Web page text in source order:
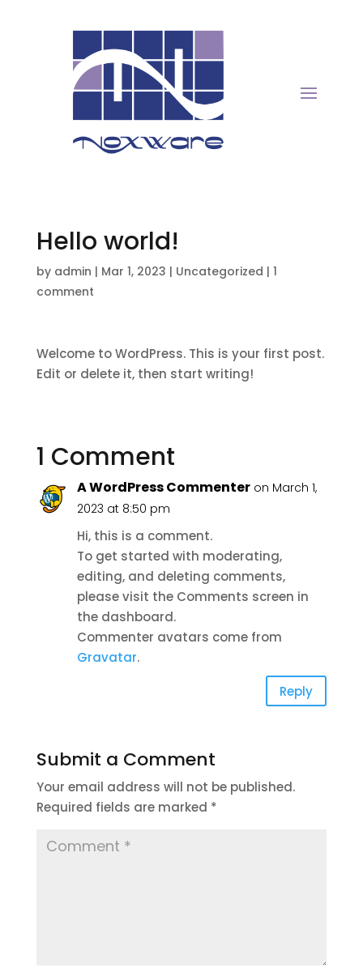
Hello world!
by admin | Mar 1, 2023 | Uncategorized | 1
comment
Welcome to WordPress. This is your first post.
Edit or delete it, then start writing!
1 Comment
A WordPress Commenter on March 1,
2023 at 8:50 pm
Hi, this is a comment.
To get started with moderating,
editing, and deleting comments,
please visit the Comments screen in
the dashboard.
Commenter avatars come from
Gravatar.
Reply
Submit a Comment
Your email address will not be published.
Required fields are marked *